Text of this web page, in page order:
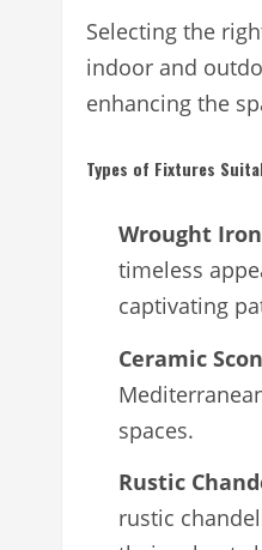
Selecting the
indoor and
enhancing the
Types of Fixtures
Wrought
timeless
captivating
Ceramic
spaces.
Rustic
rustic